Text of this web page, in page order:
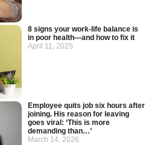
8 signs your work-life balance is
in poor health—and how to fix it
April 11, 2025
Employee quits job six hours after
joining. His reason for leaving
goes viral: ‘This is more
demanding than…’
March 14, 2026